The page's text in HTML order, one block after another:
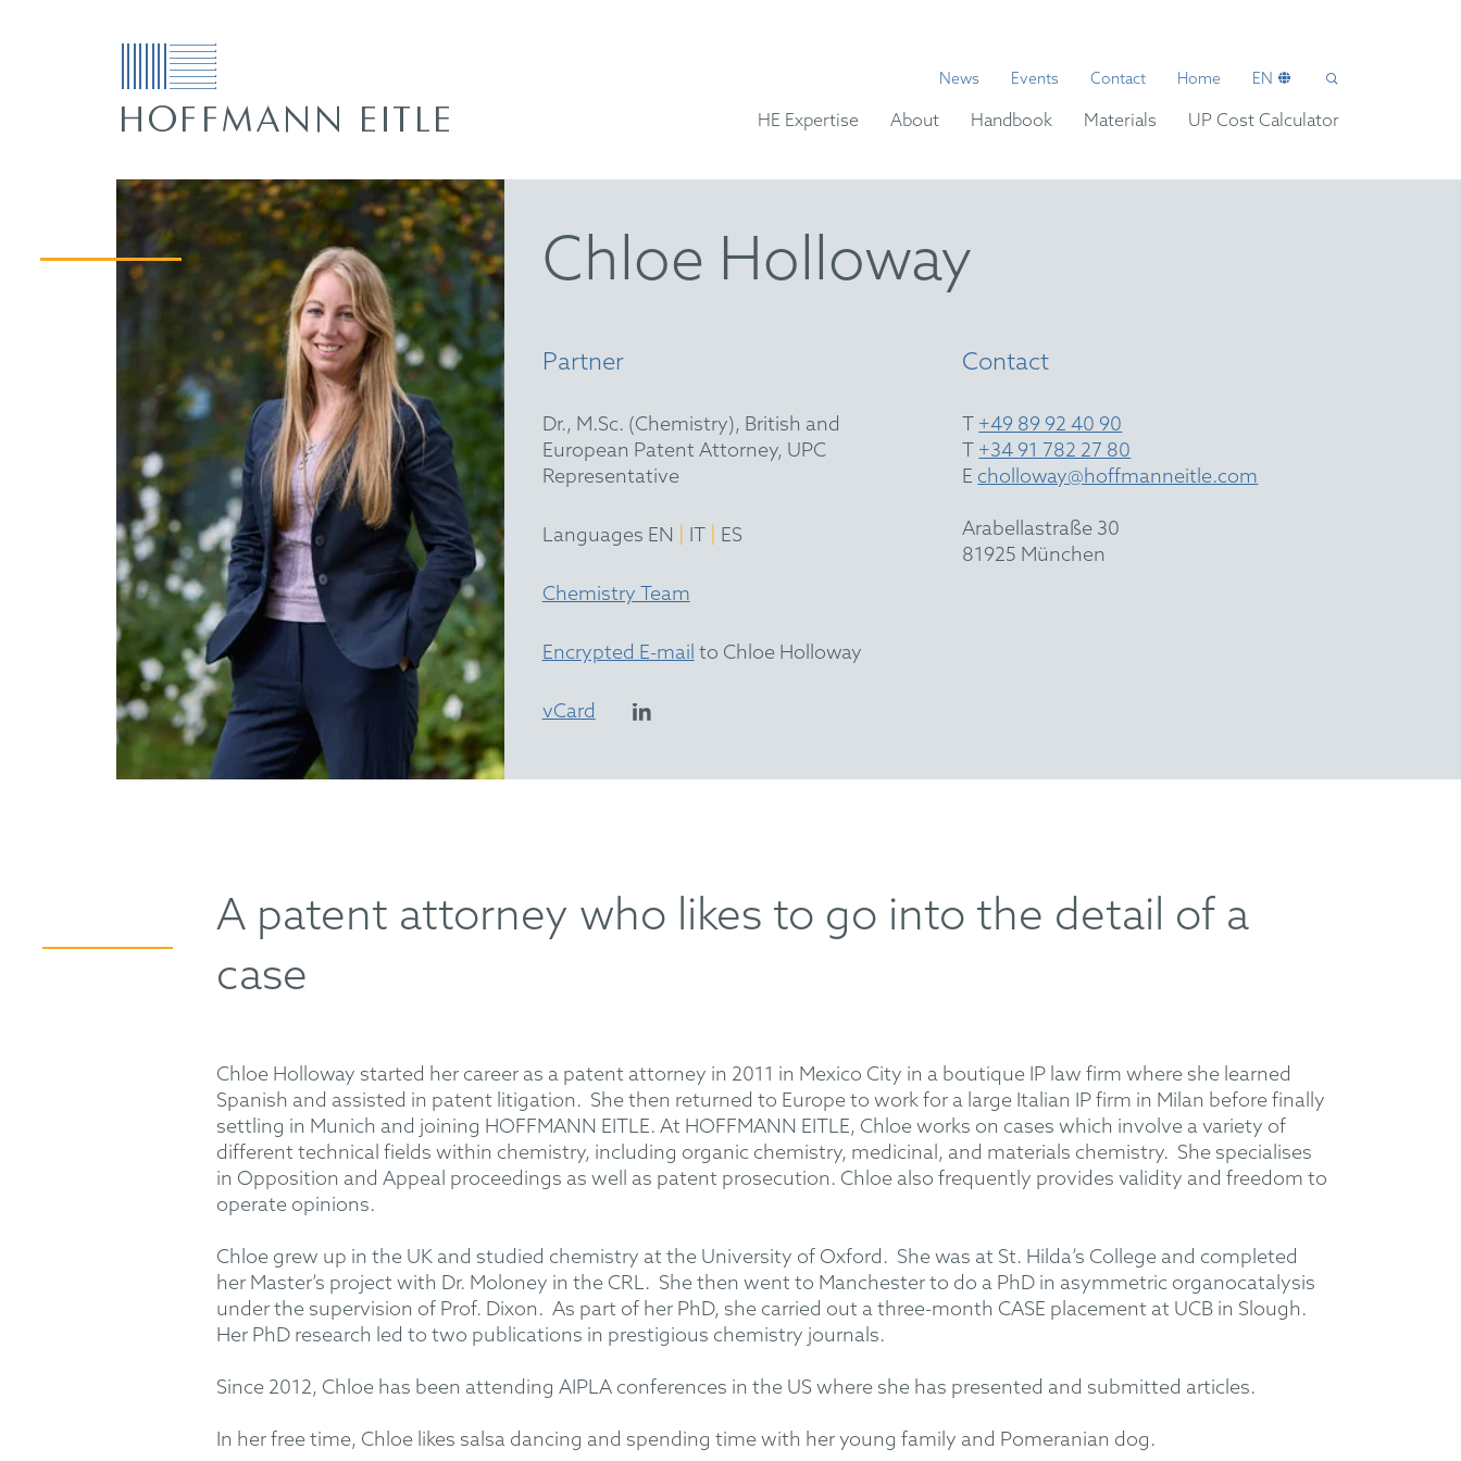
News Events Contact Home EN
HE Expertise About Handbook Materials UP Cost Calculator
Chloe Holloway
Partner
Dr., M.Sc. (Chemistry), British and
European Patent Attorney, UPC
Representative
Languages EN IT ES
Chemistry Team
Encrypted E-mail to Chloe Holloway
vCard
Contact
T +49 89 92 40 90
T +34 91 782 27 80
E cholloway@hoffmanneitle.com
Arabellastraße 30
81925 München
A patent attorney who likes to go into the detail of a
case
Chloe Holloway started her career as a patent attorney in 2011 in Mexico City in a boutique IP law firm where she learned
Spanish and assisted in patent litigation. She then returned to Europe to work for a large Italian IP firm in Milan before finally
settling in Munich and joining HOFFMANN EITLE. At HOFFMANN EITLE, Chloe works on cases which involve a variety of
different technical fields within chemistry, including organic chemistry, medicinal, and materials chemistry. She specialises
in Opposition and Appeal proceedings as well as patent prosecution. Chloe also frequently provides validity and freedom to
operate opinions.
Chloe grew up in the UK and studied chemistry at the University of Oxford. She was at St. Hilda’s College and completed
her Master’s project with Dr. Moloney in the CRL. She then went to Manchester to do a PhD in asymmetric organocatalysis
under the supervision of Prof. Dixon. As part of her PhD, she carried out a three-month CASE placement at UCB in Slough.
Her PhD research led to two publications in prestigious chemistry journals.
Since 2012, Chloe has been attending AIPLA conferences in the US where she has presented and submitted articles.
In her free time, Chloe likes salsa dancing and spending time with her young family and Pomeranian dog.